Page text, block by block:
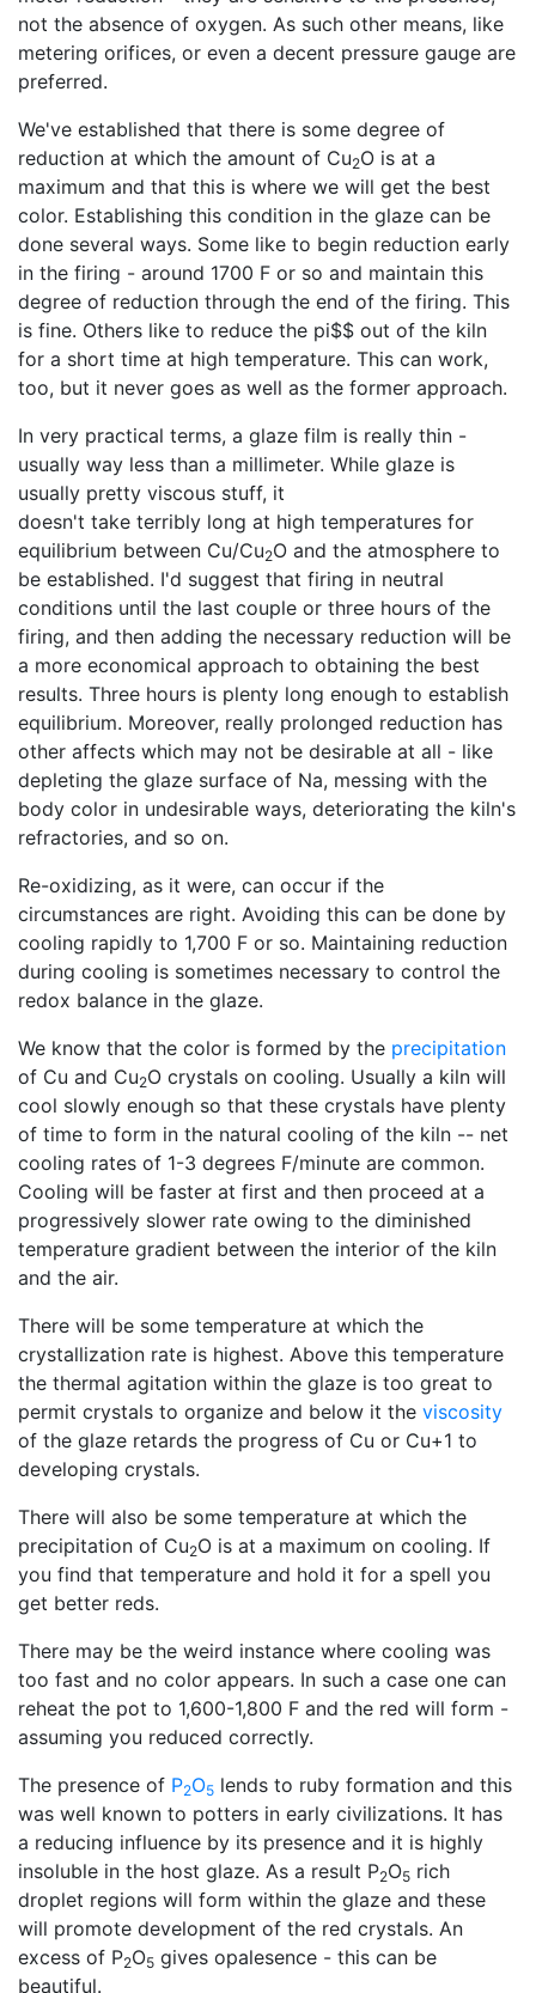
not the absence of oxygen. As such other means, like
metering orifices, or even a decent pressure gauge are
preferred.
We've established that there is some degree of
reduction at which the amount of Cu2O is at a
maximum and that this is where we will get the best
color. Establishing this condition in the glaze can be
done several ways. Some like to begin reduction early
in the firing - around 1700 F or so and maintain this
degree of reduction through the end of the firing. This
is fine. Others like to reduce the pi$$ out of the kiln
for a short time at high temperature. This can work,
too, but it never goes as well as the former approach.
In very practical terms, a glaze film is really thin -
usually way less than a millimeter. While glaze is
usually pretty viscous stuff, it
doesn't take terribly long at high temperatures for
equilibrium between Cu/Cu2O and the atmosphere to
be established. I'd suggest that firing in neutral
conditions until the last couple or three hours of the
firing, and then adding the necessary reduction will be
a more economical approach to obtaining the best
results. Three hours is plenty long enough to establish
equilibrium. Moreover, really prolonged reduction has
other affects which may not be desirable at all - like
depleting the glaze surface of Na, messing with the
body color in undesirable ways, deteriorating the kiln's
refractories, and so on.
Re-oxidizing, as it were, can occur if the
circumstances are right. Avoiding this can be done by
cooling rapidly to 1,700 F or so. Maintaining reduction
during cooling is sometimes necessary to control the
redox balance in the glaze.
We know that the color is formed by the precipitation
of Cu and Cu2O crystals on cooling. Usually a kiln will
cool slowly enough so that these crystals have plenty
of time to form in the natural cooling of the kiln -- net
cooling rates of 1-3 degrees F/minute are common.
Cooling will be faster at first and then proceed at a
progressively slower rate owing to the diminished
temperature gradient between the interior of the kiln
and the air.
There will be some temperature at which the
crystallization rate is highest. Above this temperature
the thermal agitation within the glaze is too great to
permit crystals to organize and below it the viscosity
of the glaze retards the progress of Cu or Cu+1 to
developing crystals.
There will also be some temperature at which the
precipitation of Cu2O is at a maximum on cooling. If
you find that temperature and hold it for a spell you
get better reds.
There may be the weird instance where cooling was
too fast and no color appears. In such a case one can
reheat the pot to 1,600-1,800 F and the red will form -
assuming you reduced correctly.
The presence of P2O5 lends to ruby formation and this
was well known to potters in early civilizations. It has
a reducing influence by its presence and it is highly
insoluble in the host glaze. As a result P2O5 rich
droplet regions will form within the glaze and these
will promote development of the red crystals. An
excess of P2O5 gives opalesence - this can be
beautiful.